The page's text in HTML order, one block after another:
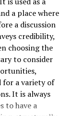
wire wool, caulk,
these
they
your property
a place where
a discussion
credibility,
choosing the
to consider
for a variety of
It is always
to have a